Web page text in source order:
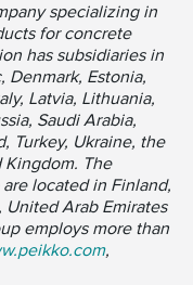
specializing in
for concrete
has subsidiaries in
Denmark, Estonia,
Latvia, Lithuania,
Saudi Arabia,
Turkey, Ukraine, the
Kingdom. The
located in Finland,
United Arab Emirates
employs more than
,